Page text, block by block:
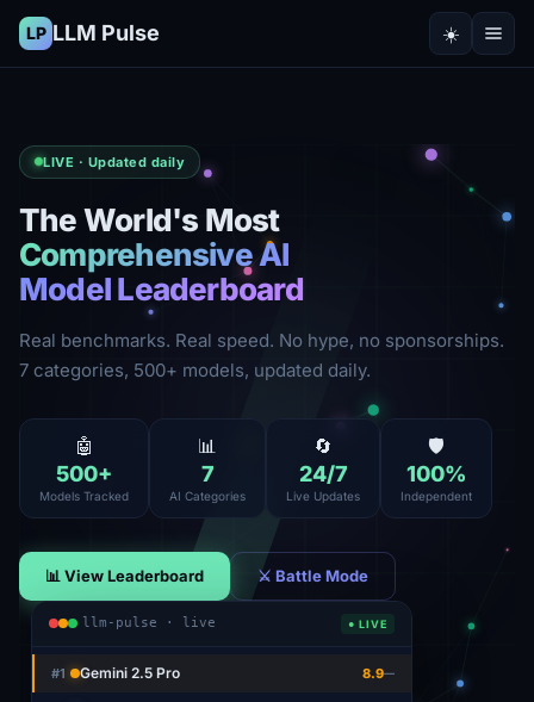
LP LLM Pulse ☀️
LIVE · Updated daily
The World's Most
Comprehensive AI
Model Leaderboard
Real benchmarks. Real speed. No hype, no sponsorships.
7 categories, 500+ models, updated daily.
🤖
500+
Models Tracked
📊
7
AI Categories
🔄
24/7
Live Updates
🛡️
100%
Independent
📊 View Leaderboard ⚔ Battle Mode
llm-pulse · live ● LIVE
#1 o3 Pro 8.7+0.3